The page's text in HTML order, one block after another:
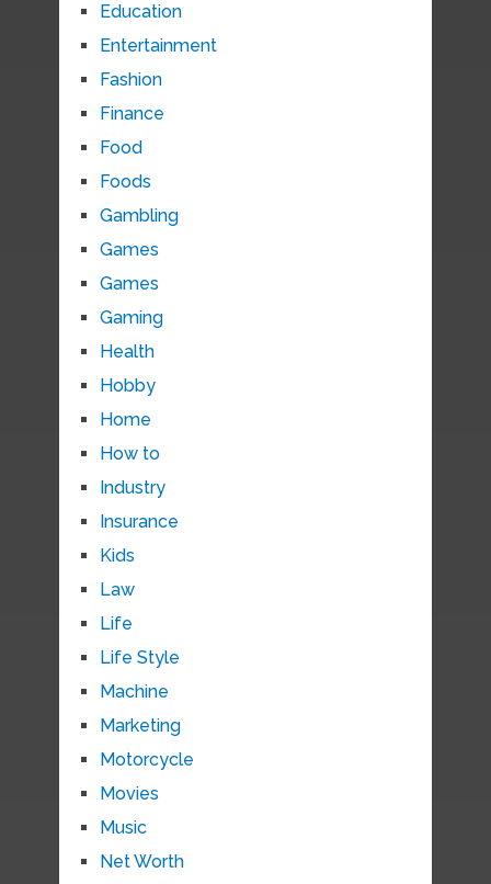
Education
Entertainment
Fashion
Finance
Food
Foods
Gambling
Games
Games
Gaming
Health
Hobby
Home
How to
Industry
Insurance
Kids
Law
Life
Life Style
Machine
Marketing
Motorcycle
Movies
Music
Net Worth